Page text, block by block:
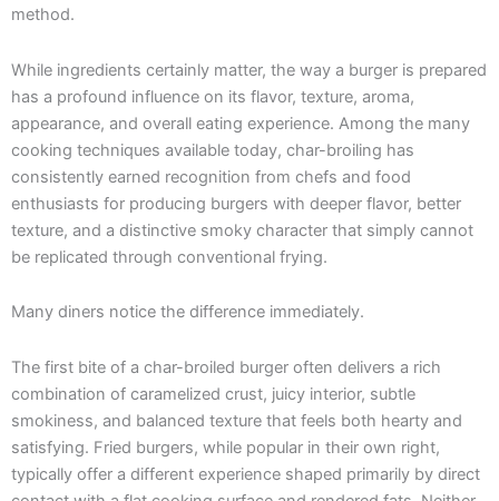
method.
While ingredients certainly matter, the way a burger is prepared
has a profound influence on its flavor, texture, aroma,
appearance, and overall eating experience. Among the many
cooking techniques available today, char-broiling has
consistently earned recognition from chefs and food
enthusiasts for producing burgers with deeper flavor, better
texture, and a distinctive smoky character that simply cannot
be replicated through conventional frying.
Many diners notice the difference immediately.
The first bite of a char-broiled burger often delivers a rich
combination of caramelized crust, juicy interior, subtle
smokiness, and balanced texture that feels both hearty and
satisfying. Fried burgers, while popular in their own right,
typically offer a different experience shaped primarily by direct